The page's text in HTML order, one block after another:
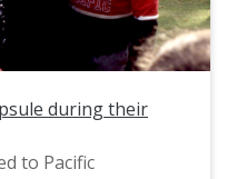
the time
removed from
which was
in the basement
were opened in
during their
to Pacific